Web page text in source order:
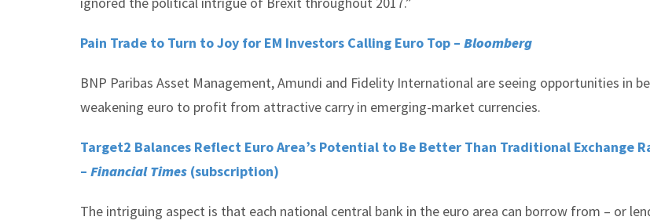
Pain Trade to Turn to Joy for EM Investors Calling Euro Top – Bloomberg
BNP Paribas Asset Management, Amundi and Fidelity International are seeing opportunities in
weakening euro to profit from attractive carry in emerging-market currencies.
Target2 Balances Reflect Euro Area’s Potential to Be Better Than Traditional Exchange
– Financial Times (subscription)
The intriguing aspect is that each national central bank in the euro area can borrow from – or